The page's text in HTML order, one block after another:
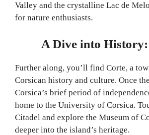
Valley and the crystalline Lac de
for nature enthusiasts.
A Dive into
Further along, you’ll find Corte, a
Corsican history and culture. Once
Corsica’s brief period of
home to the University of Corsica.
Citadel and explore the Museum of
deeper into the island’s heritage.